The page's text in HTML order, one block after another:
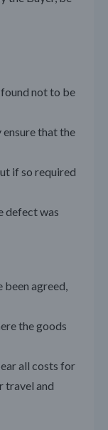
not to be
that the
if so required
defect was
been agreed,
the goods
all costs for
travel and